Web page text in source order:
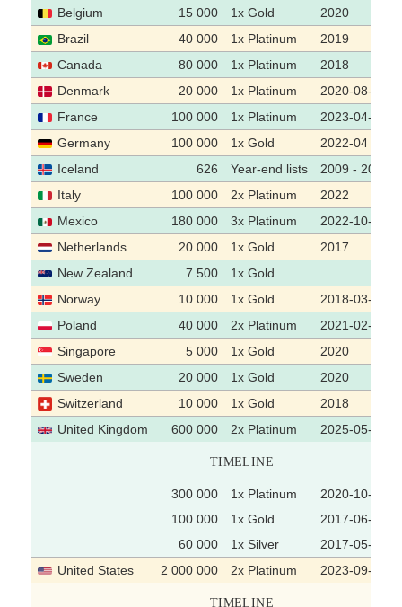
Belgium
15 000 1x Gold
2020
Brazil
40 000 1x Platinum
2019
Canada
80 000 1x Platinum
2018
Denmark
20 000 1x Platinum
2020-08-11
France
100 000 1x Platinum
2023-04-13
Germany
100 000 1x Gold
2022-04
Iceland
626 Year-end lists
2009 - 2019
Italy
100 000 2x Platinum
2022
Mexico
180 000 3x Platinum
2022-10-07
Netherlands
20 000 1x Gold
2017
New Zealand
7 500
1x Gold
Norway
10 000 1x Gold
2018-03-06
Poland
40 000 2x Platinum
2021-02-10
Singapore
5 000 1x Gold
2020
Sweden
20 000 1x Gold
2020
Switzerland
10 000 1x Gold
2018
United Kingdom
600 000 2x Platinum 2025-05-02
TIMELINE
300 000 1x Platinum
2020-10-23
100 000
1x Gold
2017-06-16
60 000
1x Silver
2017-05-26
United States
2 000 000 2x Platinum 2023-09-19
TIMELINE